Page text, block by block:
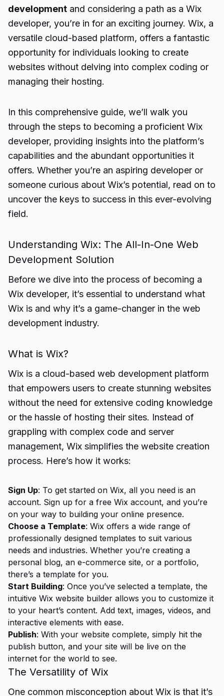
development and considering a path as a Wix
developer, you’re in for an exciting journey. Wix, a
versatile cloud-based platform, offers a fantastic
opportunity for individuals looking to create
websites without delving into complex coding or
managing their hosting.
In this comprehensive guide, we’ll walk you
through the steps to becoming a proficient Wix
developer, providing insights into the platform’s
capabilities and the abundant opportunities it
offers. Whether you’re an aspiring developer or
someone curious about Wix’s potential, read on to
uncover the keys to success in this ever-evolving
field.
Understanding Wix: The All-In-One Web
Development Solution
Before we dive into the process of becoming a
Wix developer, it’s essential to understand what
Wix is and why it’s a game-changer in the web
development industry.
What is Wix?
Wix is a cloud-based web development platform
that empowers users to create stunning websites
without the need for extensive coding knowledge
or the hassle of hosting their sites. Instead of
grappling with complex code and server
management, Wix simplifies the website creation
process. Here’s how it works:
Sign Up: To get started on Wix, all you need is an
account. Sign up for a free Wix account, and you’re
on your way to building your online presence.
Choose a Template: Wix offers a wide range of
professionally designed templates to suit various
needs and industries. Whether you’re creating a
personal blog, an e-commerce site, or a portfolio,
there’s a template for you.
Start Building: Once you’ve selected a template, the
intuitive Wix website builder allows you to customize it
to your heart’s content. Add text, images, videos, and
interactive elements with ease.
Publish: With your website complete, simply hit the
publish button, and your site will be live on the
internet for the world to see.
The Versatility of Wix
One common misconception about Wix is that it’s